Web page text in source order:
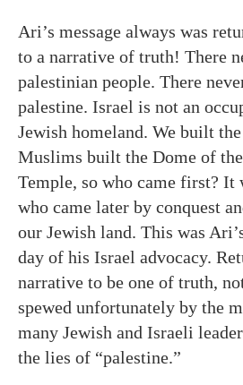
Ari’s message always was
to a narrative of truth! There
palestinian people. There
palestine. Israel is not an
Jewish homeland. We built
Muslims built the Dome of
Temple, so who came first? It
who came later by conquest
our Jewish land. This was
day of his Israel advocacy.
narrative to be one of truth,
spewed unfortunately by the
many Jewish and Israeli
the lies of “palestine.”